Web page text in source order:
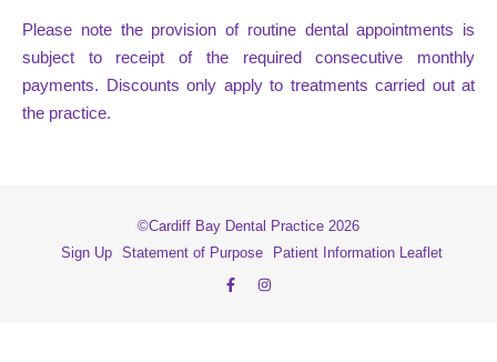
Please note the provision of routine dental appointments is
subject to receipt of the required consecutive monthly
payments. Discounts only apply to treatments carried out at
the practice.
©Cardiff Bay Dental Practice 2026
Sign Up
Statement of Purpose Patient Information Leaflet